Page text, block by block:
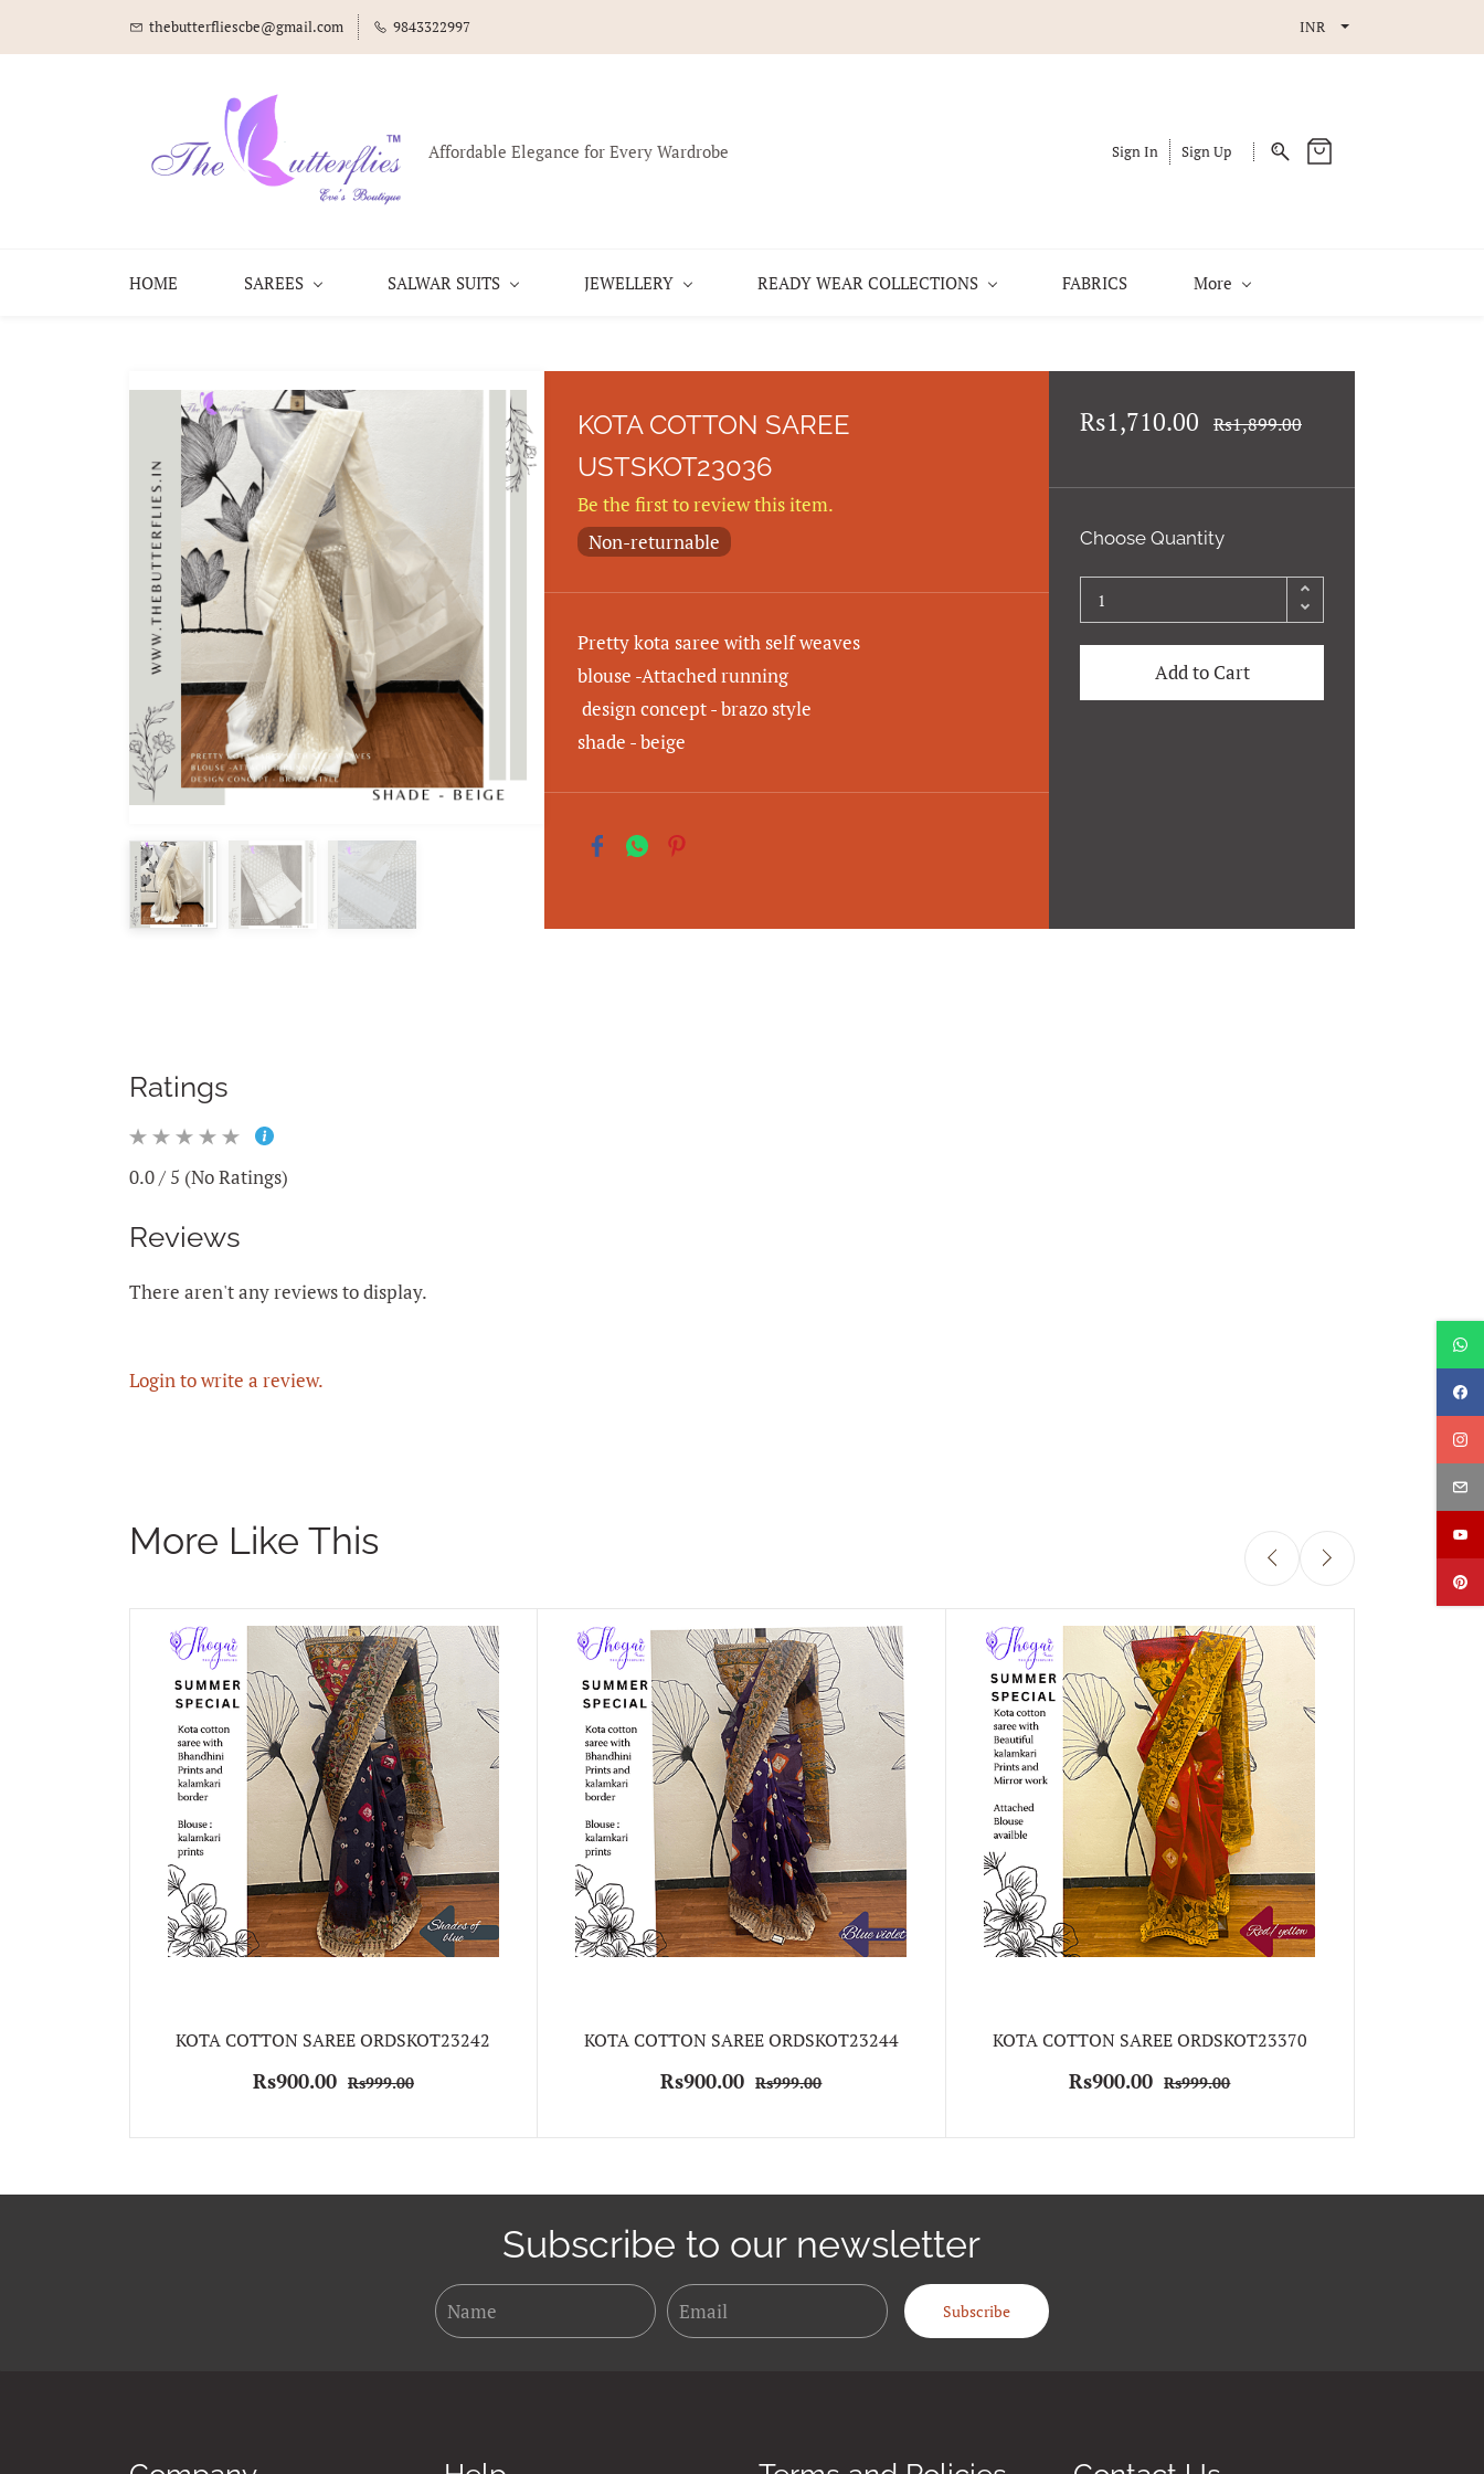
thebutterfliescbe@gmail.com 9843322997 INR
Affordable Elegance for Every Wardrobe Sign In Sign Up
HOME SAREES SALWAR SUITS JEWELLERY READY WEAR COLLECTIONS FABRICS More
KOTA COTTON SAREE
USTSKOT23036
Be the first to review this item.
Non-returnable
Pretty kota saree with self weaves
blouse -Attached running
design concept - brazo style
shade - beige
Rs1,710.00 Rs1,899.00
Choose Quantity
Add to Cart
Ratings
0.0 / 5 (No Ratings)
Reviews
There aren't any reviews to display.
Login to write a review.
More Like This
KOTA COTTON SAREE ORDSKOT23242
Rs900.00 Rs999.00
KOTA COTTON SAREE ORDSKOT23244
Rs900.00 Rs999.00
KOTA COTTON SAREE ORDSKOT23370
Rs900.00 Rs999.00
Subscribe to our newsletter
Subscribe